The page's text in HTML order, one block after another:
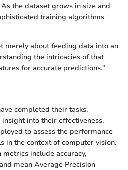
the dataset grows in size and
training algorithms
merely about feeding data into an
the intricacies of that
for accurate predictions."
completed their tasks,
into their effectiveness.
to assess the performance
in the context of computer vision.
metrics include accuracy,
mean Average Precision